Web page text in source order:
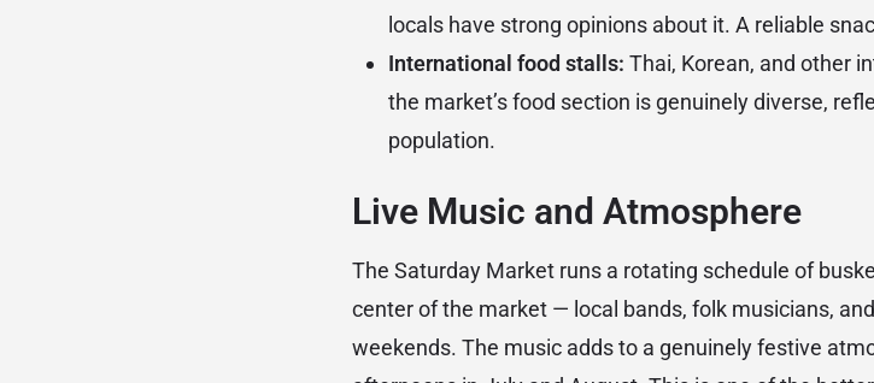
locals have strong opinions about it. A reliable
International food stalls: Thai, Korean, and other
the market’s food section is genuinely diverse,
population.
Live Music and Atmosphere
The Saturday Market runs a rotating schedule of
center of the market — local bands, folk musicians,
weekends. The music adds to a genuinely festive